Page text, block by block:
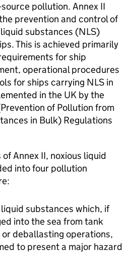
pollution. Annex II
prevention and control of
substances (NLS)
This is achieved primarily
for ship
operational procedures
for ships carrying NLS in
in the UK by the
of Pollution from
in Bulk) Regulations
Annex II, noxious liquid
into four pollution
substances which, if
into the sea from tank
deballasting operations,
to present a major hazard